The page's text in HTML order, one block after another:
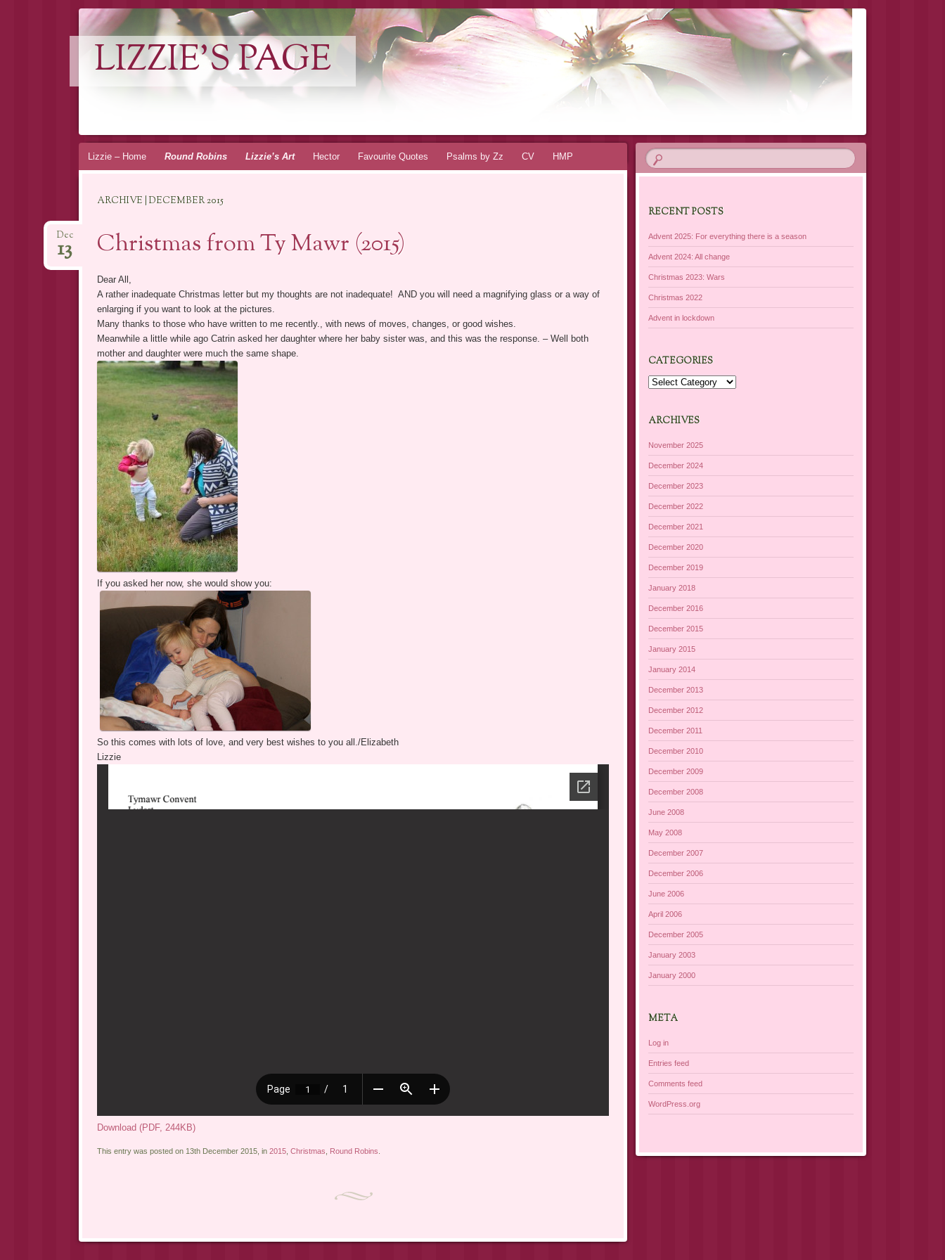
LIZZIE'S PAGE
Skip
Lizzie – Home Round Robins Lizzie’s Art Hector Favourite Quotes Psalms by Zz CV HMP
ARCHIVE | DECEMBER 2015
Christmas from Ty Mawr (2015)
Dec
13
Dear All,
A rather inadequate Christmas letter but my thoughts are not inadequate! AND you will need a magnifying glass or a way of
enlarging if you want to look at the pictures.
Many thanks to those who have written to me recently., with news of moves, changes, or good wishes.
Meanwhile a little while ago Catrin asked her daughter where her baby sister was, and this was the response. – Well both
mother and daughter were much the same shape.
If you asked her now, she would show you:
So this comes with lots of love, and very best wishes to you all./Elizabeth
Lizzie
Download (PDF, 244KB)
This entry was posted on 13th December 2015, in 2015, Christmas Round Robins
Post navigation
RECENT POSTS
Advent 2025: For everything there is a season
Advent 2024: All change
Christmas 2023: Wars
Christmas 2022
Advent in lockdown
CATEGORIES
Categories
ARCHIVES
November 2025
December 2024
December 2023
December 2022
December 2021
December 2020
December 2019
January 2018
December 2016
December 2015
January 2015
January 2014
December 2013
December 2012
December 2011
December 2010
December 2009
December 2008
June 2008
May 2008
December 2007
December 2006
June 2006
April 2006
December 2005
January 2003
January 2000
META
Log in
Entries feed
Comments feed
WordPress.org